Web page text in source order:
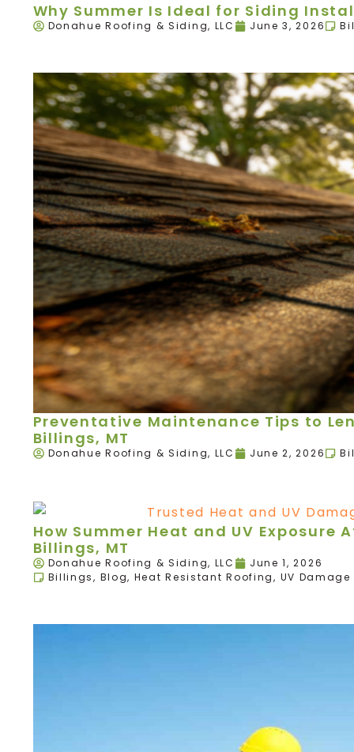
Why Summer Is Ideal for Siding
Donahue Roofing & Siding, LLC June 3, 2026
Preventative Maintenance Tips to
Billings, MT
Donahue Roofing & Siding, LLC June 2, 2026
How Summer Heat and UV
Billings, MT
Donahue Roofing & Siding, LLC
June 1, 2026
Billings, Blog, Heat Resistant Roofing, UV